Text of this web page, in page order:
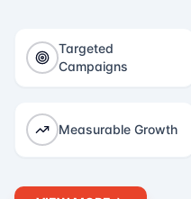
Targeted
Campaigns
Measurable Growth